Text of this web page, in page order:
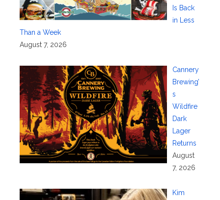
Is Back
in Less
Than a Week
August 7, 2026
Cannery
Brewing’
s
Wildfire
Dark
Lager
Returns
August
7, 2026
Kim